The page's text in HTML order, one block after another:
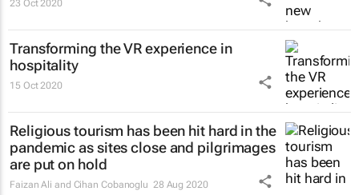
23 Oct 2020
Transforming the VR experience in
hospitality
15 Oct 2020
Religious tourism has been hit hard in the
pandemic as sites close and pilgrimages
are put on hold
Faizan Ali and Cihan Cobanoglu 28 Aug 2020